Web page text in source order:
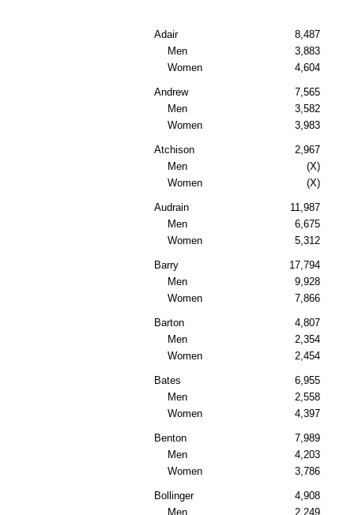
Adair 8,487
Men
3,883
Women
4,604
Andrew 7,565
Men
3,582
Women
3,983
Atchison 2,967
Men
(X)
Women
(X)
Audrain 11,987
Men
6,675
Women
5,312
Barry 17,794
Men
9,928
Women
7,866
Barton 4,807
Men
2,354
Women
2,454
Bates 6,955
Men
2,558
Women
4,397
Benton 7,989
Men
4,203
Women
3,786
Bollinger 4,908
Men
2,249